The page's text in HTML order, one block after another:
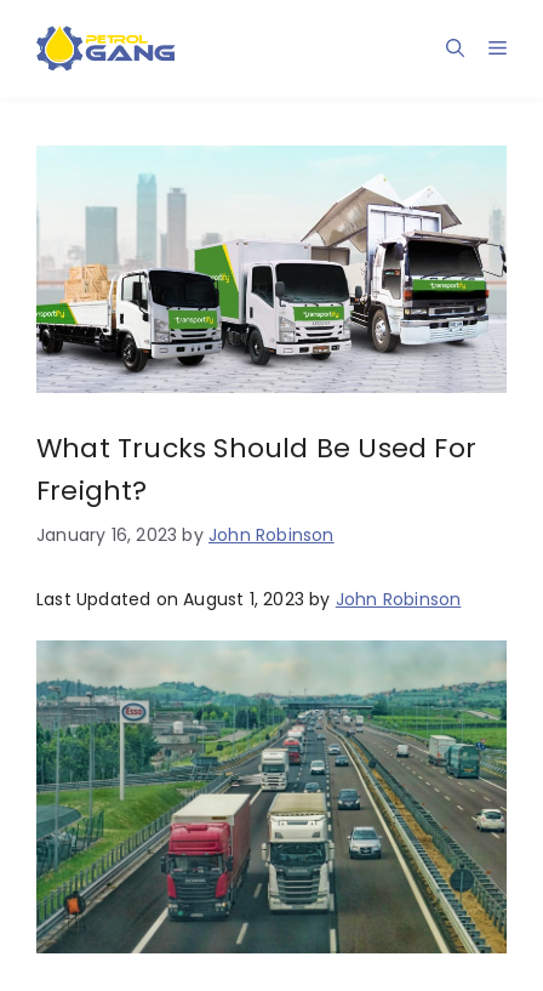
content
What Trucks Should Be Used For
Freight?
January 16, 2023 byJohn Robinson
Last Updated on August 1, 2023 by John Robinson